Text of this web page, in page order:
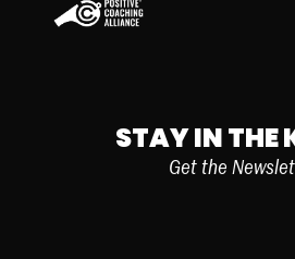
STAY IN THE
Get the